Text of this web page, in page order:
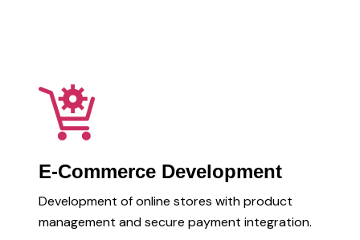
E-Commerce Development
Development of online stores with product
management and secure payment integration.